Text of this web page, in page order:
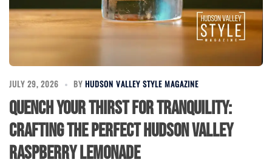
JULY 29, 2026 BY HUDSON VALLEY STYLE MAGAZINE
Quench Your Thirst for Tranquility:
Crafting the Perfect Hudson Valley
Raspberry Lemonade